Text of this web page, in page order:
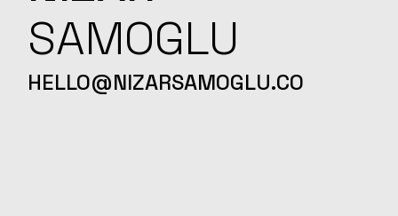
SAMOGLU
HELLO@NIZARSAMOGLU.CO